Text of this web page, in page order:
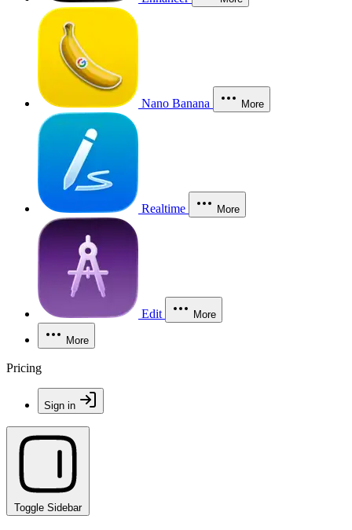
Nano Banana More
Realtime More
Edit More
More
Pricing
Sign in
Toggle Sidebar